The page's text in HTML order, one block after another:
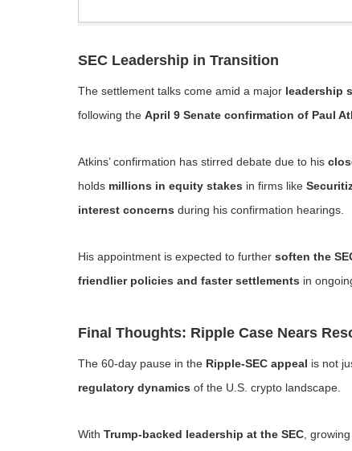
SEC Leadership in Transition
The settlement talks come amid a major leadership
following the April 9 Senate confirmation of Paul
Atkins’ confirmation has stirred debate due to his
holds millions in equity stakes in firms like
interest concerns during his confirmation hearings.
His appointment is expected to further soften the
friendlier policies and faster settlements in
Final Thoughts: Ripple Case Nears
The 60-day pause in the Ripple-SEC appeal is not
regulatory dynamics of the U.S. crypto landscape.
With Trump-backed leadership at the SEC ,